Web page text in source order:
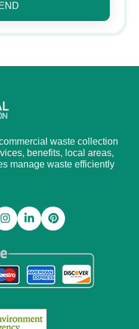
waste collection
benefits, local areas,
manage waste efficiently